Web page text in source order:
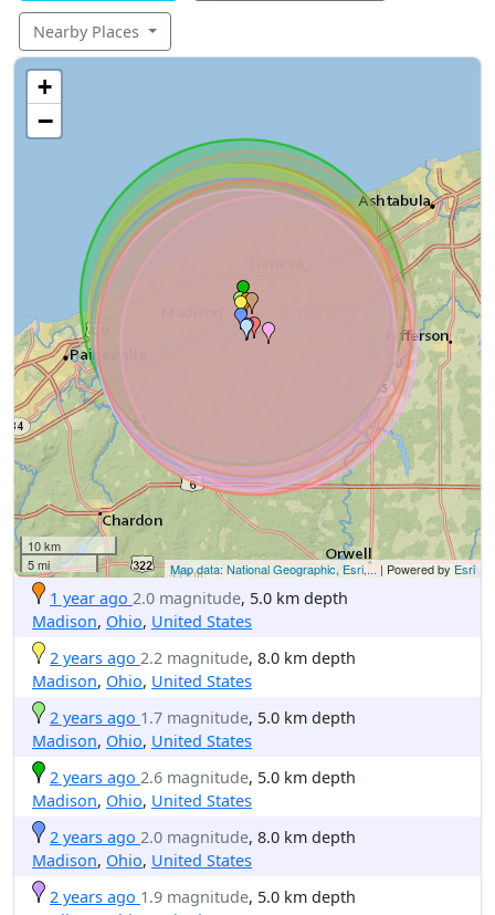
Nearby Places
+
−
10 km
5 mi
Map data: National Geographic, Esri,... | Powered byEsri
1 year ago 2.0 magnitude, 5.0 km depth
Madison, Ohio, United States
2 years ago 2.2 magnitude, 8.0 km depth
Madison, Ohio, United States
2 years ago 1.7 magnitude, 5.0 km depth
Madison, Ohio, United States
2 years ago 2.6 magnitude, 5.0 km depth
Madison, Ohio, United States
2 years ago 2.0 magnitude, 8.0 km depth
Madison, Ohio, United States
2 years ago 1.9 magnitude, 5.0 km depth